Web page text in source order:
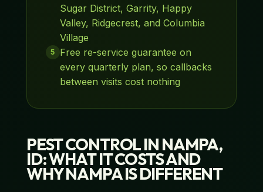
Sugar District, Garrity, Happy
Valley, Ridgecrest, and Columbia
Village
5 Free re-service guarantee on
every quarterly plan, so callbacks
between visits cost nothing
PEST CONTROL IN NAMPA,
ID: WHAT IT COSTS AND
WHY NAMPA IS DIFFERENT